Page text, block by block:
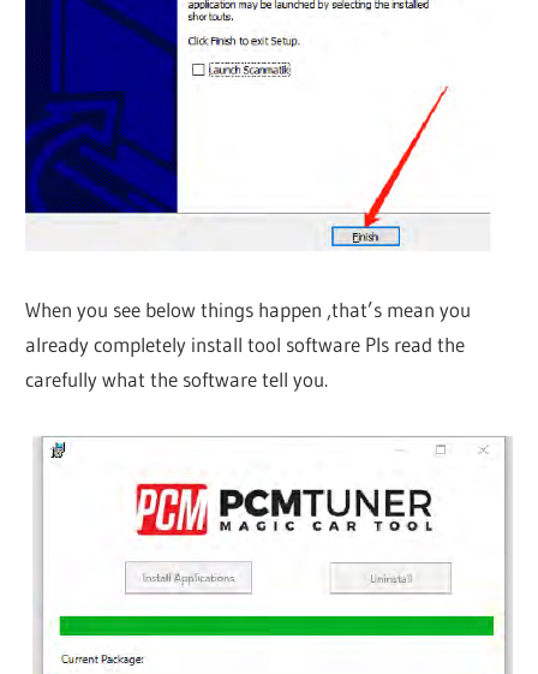
When you see below things happen ,that’s mean you
already completely install tool software Pls read the
carefully what the software tell you.